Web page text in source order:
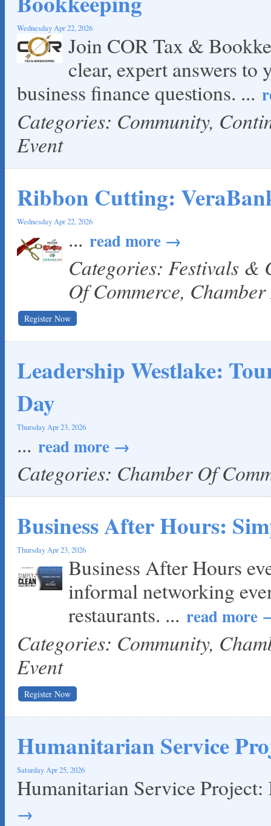
Wednesday Apr 22, 2026
Join COR Tax &
clear, expert answers to
business finance questions. ...
Categories: Community,
Event
Ribbon Cutting:
Wednesday Apr 22, 2026
... read more
Categories: Festivals &
Of Commerce,
Register Now
Leadership Westlake:
Day
Thursday Apr 23, 2026
... read more
Categories: Chamber Of
Business After Hours:
Thursday Apr 23, 2026
Business After Hours
informal networking
restaurants. ... read more
Categories: Community,
Event
Register Now
Humanitarian Service
Saturday Apr 25, 2026
Humanitarian Service